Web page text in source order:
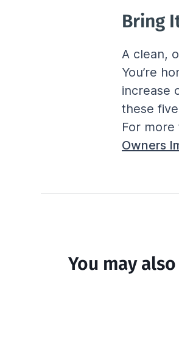
Bring
A clean,
You’re
increase
these
For
Owners
You may